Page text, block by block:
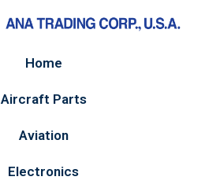
Home
Aircraft Parts
Aviation
Electronics